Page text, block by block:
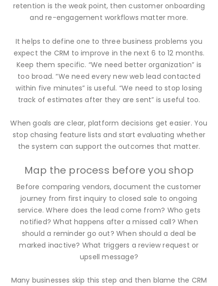
retention is the weak point, then customer onboarding
and re-engagement workflows matter more.
It helps to define one to three business problems you
expect the CRM to improve in the next 6 to 12 months.
Keep them specific. “We need better organization” is
too broad. “We need every new web lead contacted
within five minutes” is useful. “We need to stop losing
track of estimates after they are sent” is useful too.
When goals are clear, platform decisions get easier. You
stop chasing feature lists and start evaluating whether
the system can support the outcomes that matter.
Map the process before you shop
Before comparing vendors, document the customer
journey from first inquiry to closed sale to ongoing
service. Where does the lead come from? Who gets
notified? What happens after a missed call? When
should a reminder go out? When should a deal be
marked inactive? What triggers a review request or
upsell message?
Many businesses skip this step and then blame the CRM